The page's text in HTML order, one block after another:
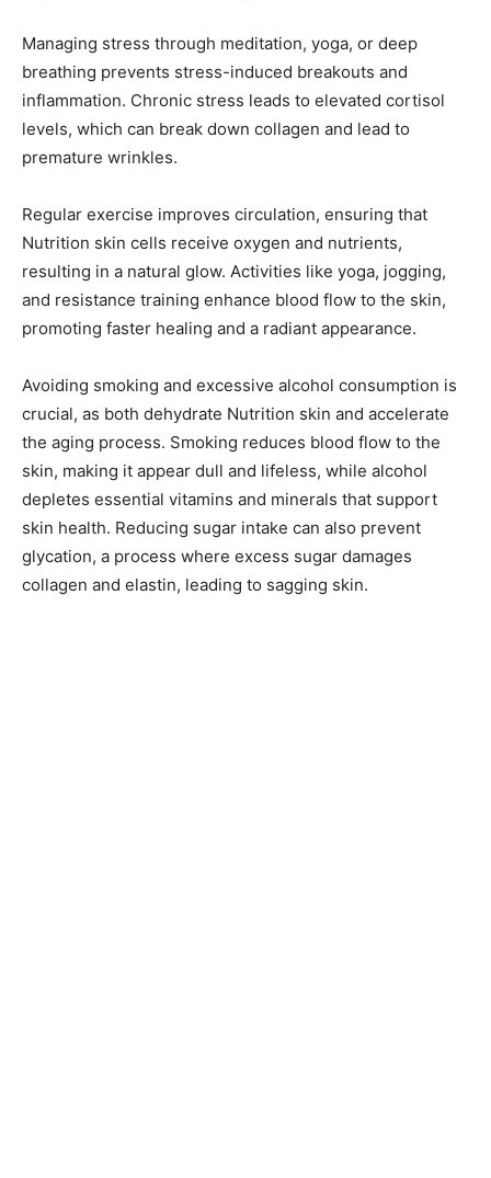
Managing stress through meditation, yoga, or deep
breathing prevents stress-induced breakouts and
inflammation. Chronic stress leads to elevated cortisol
levels, which can break down collagen and lead to
premature wrinkles.
Regular exercise improves circulation, ensuring that
Nutrition skin cells receive oxygen and nutrients,
resulting in a natural glow. Activities like yoga, jogging,
and resistance training enhance blood flow to the skin,
promoting faster healing and a radiant appearance.
Avoiding smoking and excessive alcohol consumption is
crucial, as both dehydrate Nutrition skin and accelerate
the aging process. Smoking reduces blood flow to the
skin, making it appear dull and lifeless, while alcohol
depletes essential vitamins and minerals that support
skin health. Reducing sugar intake can also prevent
glycation, a process where excess sugar damages
collagen and elastin, leading to sagging skin.